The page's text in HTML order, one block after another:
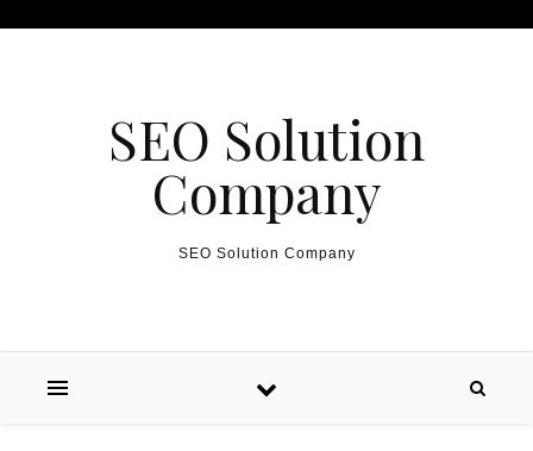
SEO Solution
Company
SEO Solution Company